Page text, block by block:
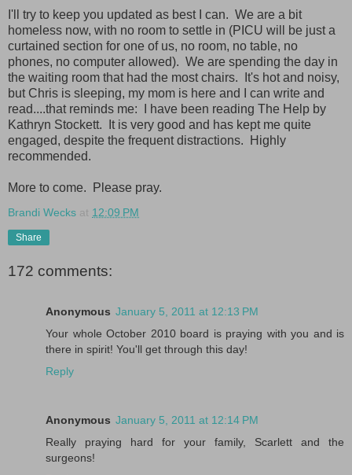
I'll try to keep you updated as best I can. We are a bit
homeless now, with no room to settle in (PICU will be just a
curtained section for one of us, no room, no table, no
phones, no computer allowed). We are spending the day in
the waiting room that had the most chairs. It's hot and noisy,
but Chris is sleeping, my mom is here and I can write and
read....that reminds me: I have been reading The Help by
Kathryn Stockett. It is very good and has kept me quite
engaged, despite the frequent distractions. Highly
recommended.
More to come. Please pray.
Brandi Wecks at 12:09 PM
Share
172 comments:
Anonymous January 5, 2011 at 12:13 PM
Your whole October 2010 board is praying with you and is
there in spirit! You'll get through this day!
Reply
Anonymous January 5, 2011 at 12:14 PM
Really praying hard for your family, Scarlett and the
surgeons!